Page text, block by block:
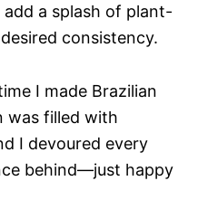
a splash of plant-
consistency.
I made Brazilian
was filled with
I devoured every
behind—just happy